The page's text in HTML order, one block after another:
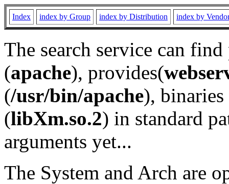
Index index by Group index by Distribution index by
The search service can
(apache), provides(
(/usr/bin/apache), binaries
(libXm.so.2) in standard
arguments yet...
The System and Arch are